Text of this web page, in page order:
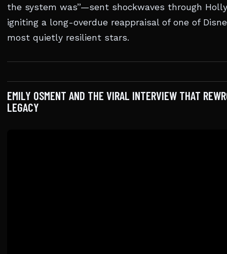
the system was”—sent shockwaves through
igniting a long-overdue reappraisal of one of
most quietly resilient stars.
EMILY OSMENT AND THE VIRAL INTERVIEW THAT
LEGACY